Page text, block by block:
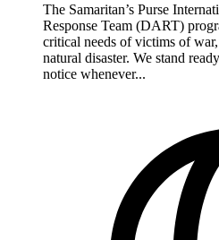
The Samaritan’s Purse
Response Team (DART)
critical needs of victims of
natural disaster. We stand
notice whenever...